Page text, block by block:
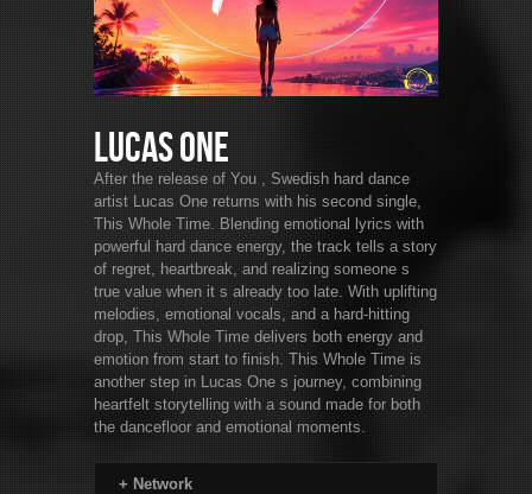
Lucas One
After the release of You , Swedish hard dance
artist Lucas One returns with his second single,
This Whole Time. Blending emotional lyrics with
powerful hard dance energy, the track tells a story
of regret, heartbreak, and realizing someone s
true value when it s already too late. With uplifting
melodies, emotional vocals, and a hard-hitting
drop, This Whole Time delivers both energy and
emotion from start to finish. This Whole Time is
another step in Lucas One s journey, combining
heartfelt storytelling with a sound made for both
the dancefloor and emotional moments.
+ Network